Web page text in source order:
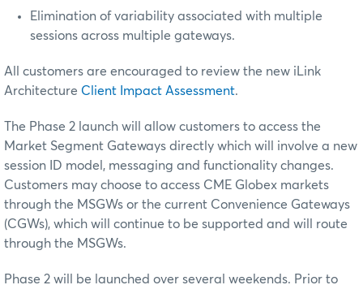
Elimination of variability associated with multiple
sessions across multiple gateways.
All customers are encouraged to review the new iLink
Architecture Client Impact Assessment.
The Phase 2 launch will allow customers to access the
Market Segment Gateways directly which will involve a new
session ID model, messaging and functionality changes.
Customers may choose to access CME Globex markets
through the MSGWs or the current Convenience Gateways
(CGWs), which will continue to be supported and will route
through the MSGWs.
Phase 2 will be launched over several weekends. Prior to